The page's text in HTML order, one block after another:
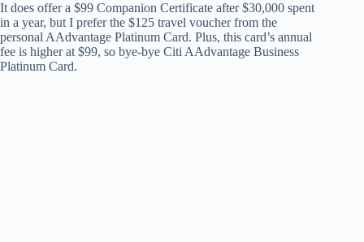
It does offer a $99 Companion Certificate after $30,000 spent
in a year, but I prefer the $125 travel voucher from the
personal AAdvantage Platinum Card. Plus, this card’s annual
fee is higher at $99, so bye-bye Citi AAdvantage Business
Platinum Card.